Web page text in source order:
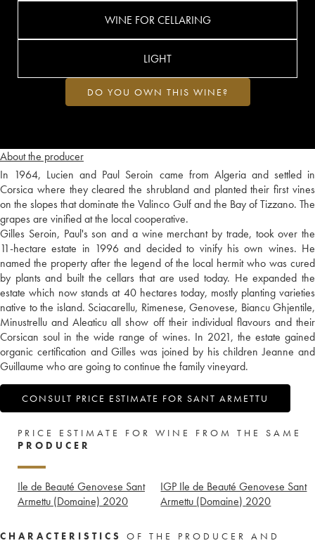
About the producer
In 1964, Lucien and Paul Seroin came from Algeria and settled in
Corsica where they cleared the shrubland and planted their first vines
on the slopes that dominate the Valinco Gulf and the Bay of Tizzano. The
grapes are vinified at the local cooperative.
Gilles Seroin, Paul's son and a wine merchant by trade, took over the
11-hectare estate in 1996 and decided to vinify his own wines. He
named the property after the legend of the local hermit who was cured
by plants and built the cellars that are used today. He expanded the
estate which now stands at 40 hectares today, mostly planting varieties
native to the island. Sciacarellu, Rimenese, Genovese, Biancu Ghjentile,
Minustrellu and Aleaticu all show off their individual flavours and their
Corsican soul in the wide range of wines. In 2021, the estate gained
organic certification and Gilles was joined by his children Jeanne and
Guillaume who are going to continue the family vineyard.
CONSULT PRICE ESTIMATE FOR SANT ARMETTU
WINE FOR CELLARING
LIGHT
DO YOU OWN THIS WINE?
PRICE ESTIMATE FOR WINE FROM THE SAME
PRODUCER
Ile de Beauté Genovese Sant
Armettu (Domaine) 2020
IGP Ile de Beauté Genovese Sant
Armettu (Domaine) 2020
CHARACTERISTICS
OF THE PRODUCER AND